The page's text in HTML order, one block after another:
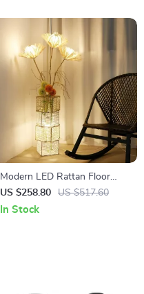
Modern LED Rattan Floor
Lamp – Decorative Tree
Lantern Standing Light
US $258.80 US $517.60
In Stock